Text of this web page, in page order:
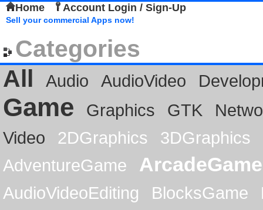
Home Account Login / Sign-Up
Sell your commercial Apps now!
Categories
All
Audio AudioVideo
Game Graphics GTK
Video
2DGraphics
3DGraphics
AdventureGame
ArcadeGame
AudioVideoEditing BlocksGame